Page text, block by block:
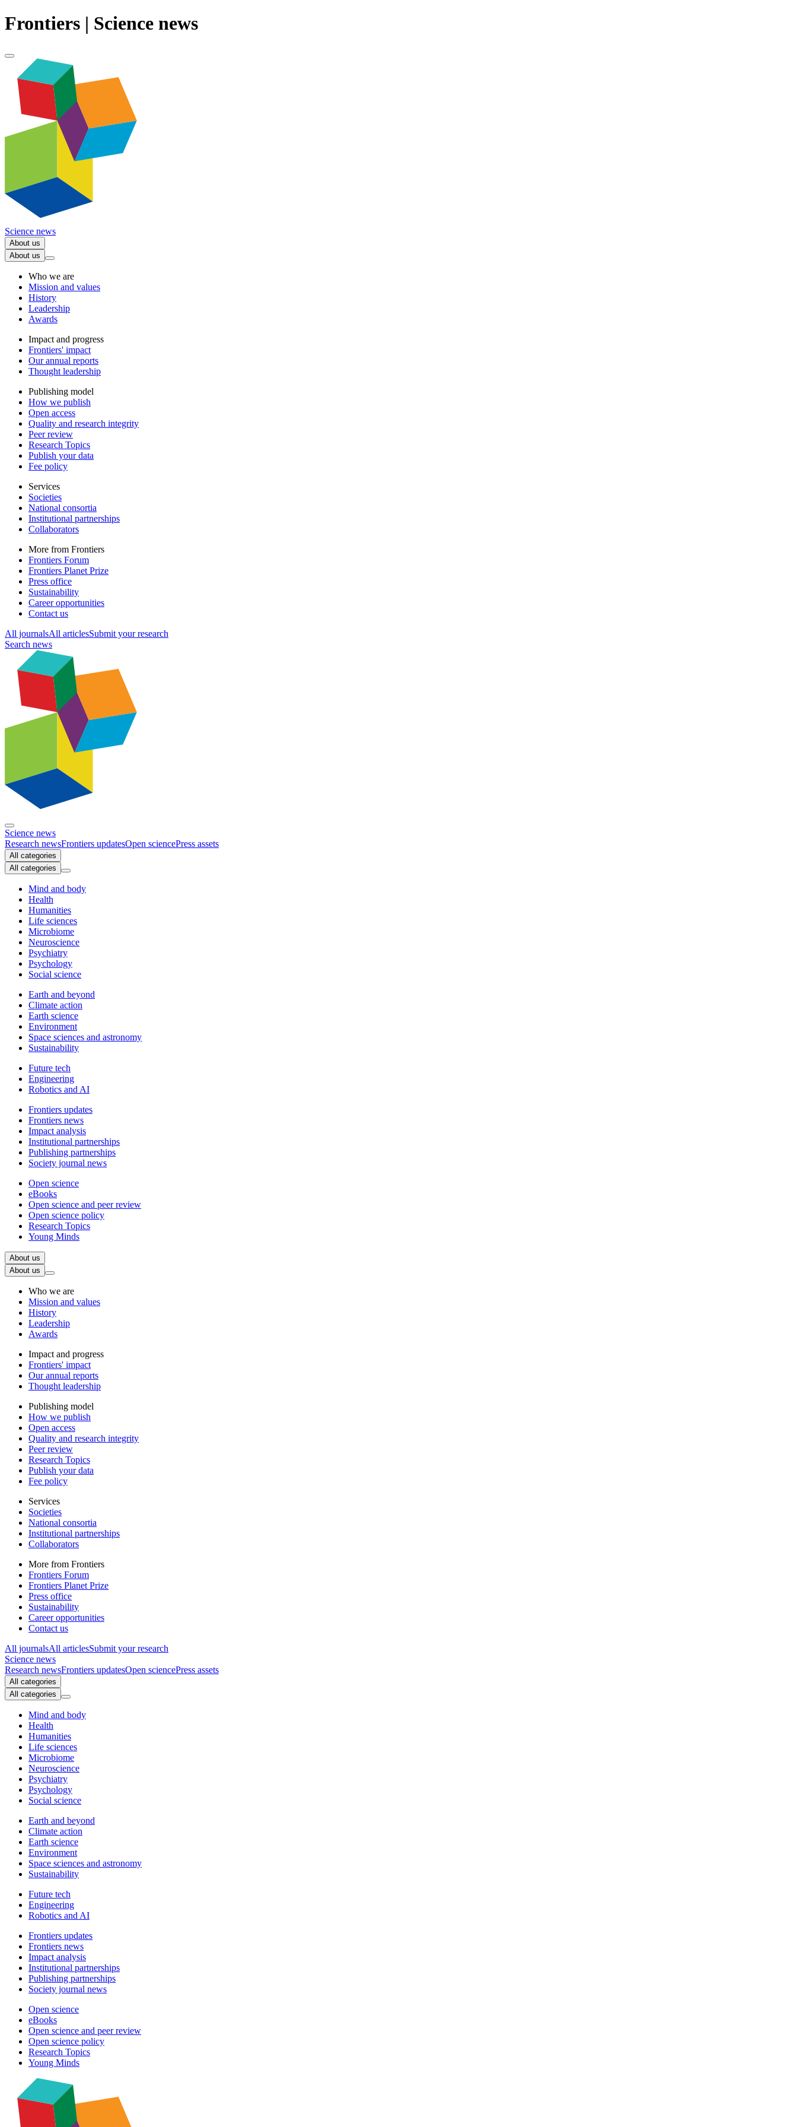
Frontiers | Science news
Science news
About us
About us
Who we are
Mission and values
History
Leadership
Awards
Impact and progress
Frontiers' impact
Our annual reports
Thought leadership
Publishing model
How we publish
Open access
Quality and research integrity
Peer review
Research Topics
Publish your data
Fee policy
Services
Societies
National consortia
Institutional partnerships
Collaborators
More from Frontiers
Frontiers Forum
Frontiers Planet Prize
Press office
Sustainability
Career opportunities
Contact us
All journalsAll articlesSubmit your research
Search news
Science news
Research newsFrontiers updatesOpen sciencePress assets
All categories
All categories
Mind and body
Health
Humanities
Life sciences
Microbiome
Neuroscience
Psychiatry
Psychology
Social science
Earth and beyond
Climate action
Earth science
Environment
Space sciences and astronomy
Sustainability
Future tech
Engineering
Robotics and AI
Frontiers updates
Frontiers news
Impact analysis
Institutional partnerships
Publishing partnerships
Society journal news
Open science
eBooks
Open science and peer review
Open science policy
Research Topics
Young Minds
About us
About us
Who we are
Mission and values
History
Leadership
Awards
Impact and progress
Frontiers' impact
Our annual reports
Thought leadership
Publishing model
How we publish
Open access
Quality and research integrity
Peer review
Research Topics
Publish your data
Fee policy
Services
Societies
National consortia
Institutional partnerships
Collaborators
More from Frontiers
Frontiers Forum
Frontiers Planet Prize
Press office
Sustainability
Career opportunities
Contact us
All journalsAll articlesSubmit your research
Science news
Research newsFrontiers updatesOpen sciencePress assets
All categories
All categories
Mind and body
Health
Humanities
Life sciences
Microbiome
Neuroscience
Psychiatry
Psychology
Social science
Earth and beyond
Climate action
Earth science
Environment
Space sciences and astronomy
Sustainability
Future tech
Engineering
Robotics and AI
Frontiers updates
Frontiers news
Impact analysis
Institutional partnerships
Publishing partnerships
Society journal news
Open science
eBooks
Open science and peer review
Open science policy
Research Topics
Young Minds